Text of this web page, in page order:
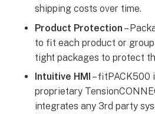
shipping costs over time.
Product Protection –
to fit each product or
tight packages to protect
Intuitive HMI – fitPACK500
proprietary
integrates any 3rd party